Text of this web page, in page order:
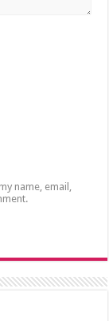
name, email,